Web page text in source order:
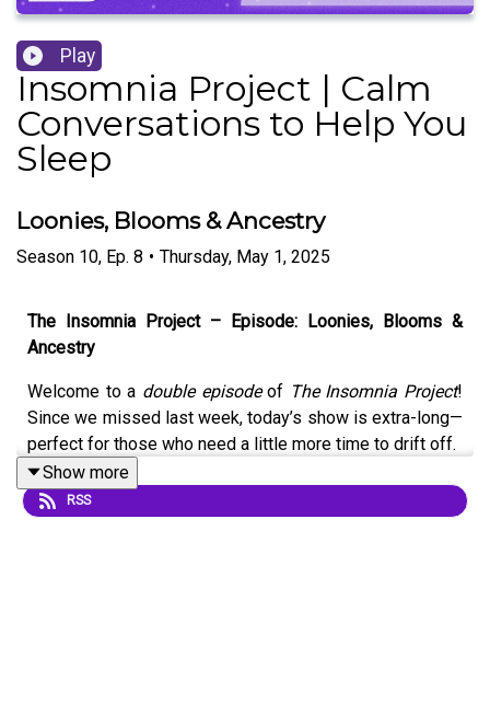
Play
Insomnia Project | Calm
Conversations to Help You
Sleep
Loonies, Blooms & Ancestry
Season 10, Ep. 8 • Thursday, May 1, 2025
The Insomnia Project – Episode: Loonies, Blooms &
Ancestry
Welcome to a double episodeof The Insomnia Project!
Since we missed last week, today’s show is extra-long—
perfect for those who need a little more time to drift off.
Join your hostsMarcoandAmandaas they ease you into
relaxation with a calming conversation about some
Show more
RSS